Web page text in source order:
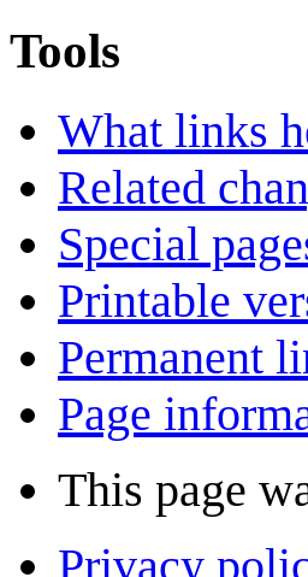
Tools
What links
Related
Special
Printable
Permanent
Page
This page
Privacy